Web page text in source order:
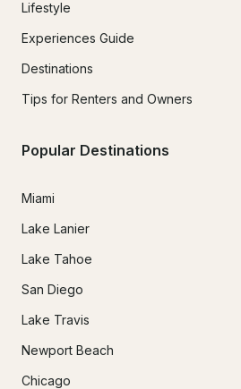
Lifestyle
Experiences Guide
Destinations
Tips for Renters and Owners
Popular Destinations
Miami
Lake Lanier
Lake Tahoe
San Diego
Lake Travis
Newport Beach
Chicago